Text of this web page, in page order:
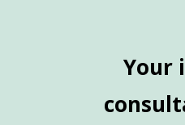
Your